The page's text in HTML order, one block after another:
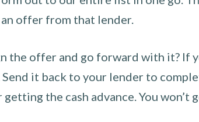
offer from that lender.
the offer and go forward with it? If
it back to your lender to
the cash advance. You won’t